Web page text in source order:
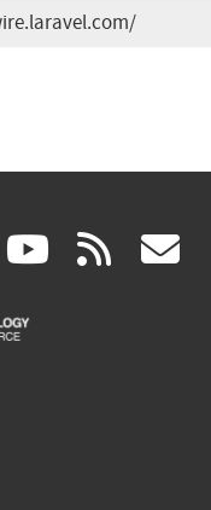
linkedin
(link (link rss